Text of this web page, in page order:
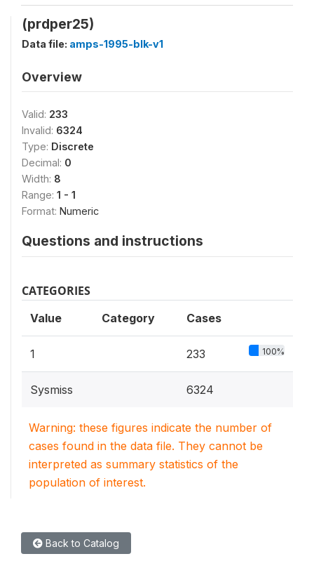
(prdper25)
Data file: amps-1995-blk-v1
Overview
Valid: 233
Invalid: 6324
Type: Discrete
Decimal: 0
Width: 8
Range: 1 - 1
Format: Numeric
Questions and instructions
CATEGORIES
Value Category Cases
1 233 100%
Sysmiss 6324
Warning: these figures indicate the number of
cases found in the data file. They cannot be
interpreted as summary statistics of the
population of interest.
Back to Catalog